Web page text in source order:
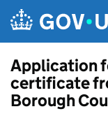
Application
certificate
Borough